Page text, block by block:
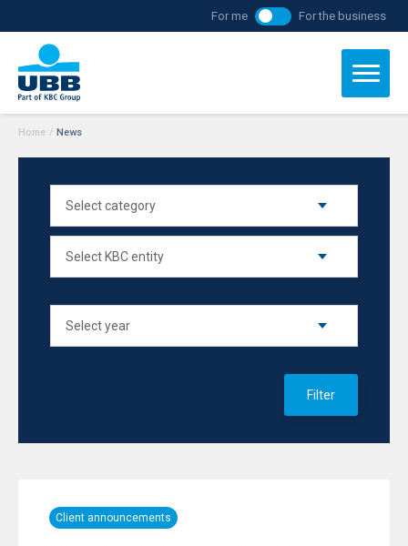
For me For the business
Home / News
Filter
Client announcements